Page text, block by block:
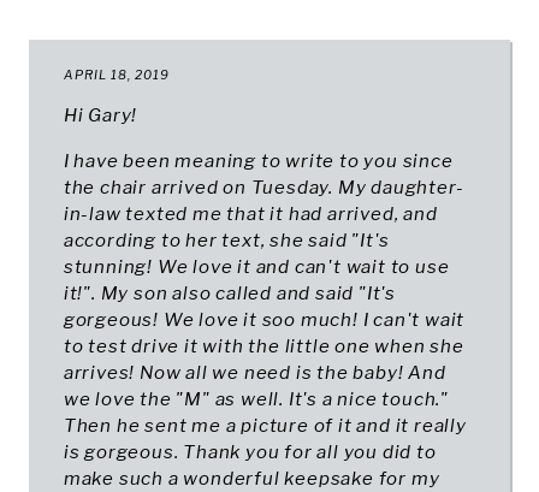
APRIL 18, 2019
Hi Gary!
I have been meaning to write to you since
the chair arrived on Tuesday. My daughter-
in-law texted me that it had arrived, and
according to her text, she said "It's
stunning! We love it and can't wait to use
it!". My son also called and said "It's
gorgeous! We love it soo much! I can't wait
to test drive it with the little one when she
arrives! Now all we need is the baby! And
we love the "M" as well. It's a nice touch."
Then he sent me a picture of it and it really
is gorgeous. Thank you for all you did to
make such a wonderful keepsake for my